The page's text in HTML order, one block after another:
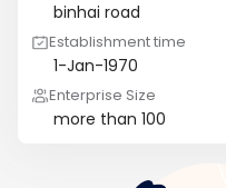
binhai road
Establishment time
1-Jan-1970
Enterprise Size
more than 100